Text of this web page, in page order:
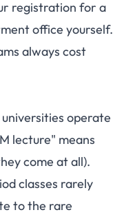
registration for a
office yourself.
always cost
operate
lecture" means
come at all).
classes rarely
to the rare